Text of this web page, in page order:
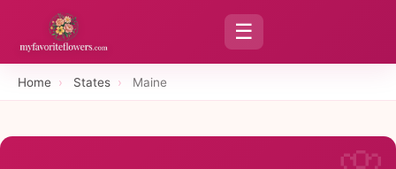
☰
Home › States › Maine